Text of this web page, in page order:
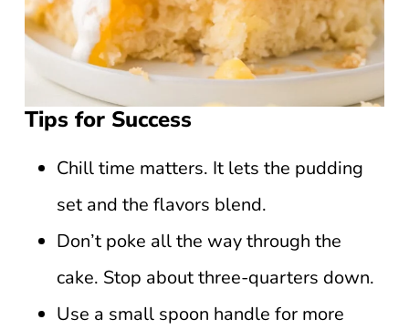
Tips for Success
Chill time matters. It lets the pudding
set and the flavors blend.
Don’t poke all the way through the
cake. Stop about three-quarters down.
Use a small spoon handle for more